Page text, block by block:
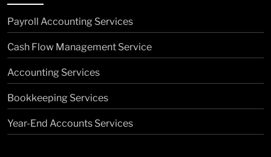
Payroll Accounting Services
Cash Flow Management Service
Accounting Services
Bookkeeping Services
Year-End Accounts Services